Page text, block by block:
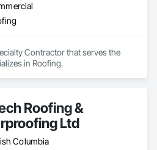
Contractor that serves the
in Roofing.
Roofing &
Ltd
Columbia